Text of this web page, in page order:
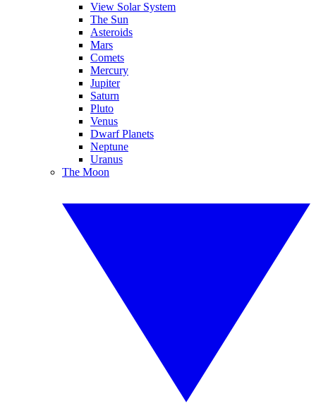
View Solar System
The Sun
Asteroids
Mars
Comets
Mercury
Jupiter
Saturn
Pluto
Venus
Dwarf Planets
Neptune
Uranus
The Moon